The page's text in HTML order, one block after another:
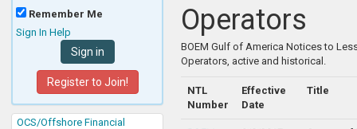
Remember Me
Sign In Help
Register to Join!
OCS/Offshore Financial
Operators
BOEM Gulf of America Notices to
Operators, active and historical.
NTL
Number
Effective
Date
Title